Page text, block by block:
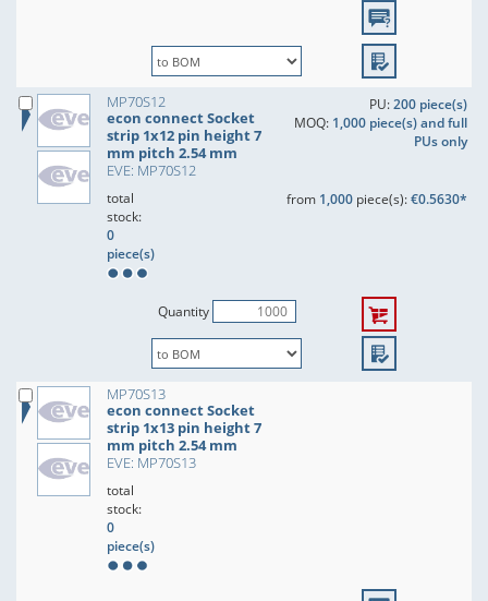
MP70S12
econ connect Socket
strip 1x12 pin height 7
mm pitch 2.54 mm
EVE: MP70S12
PU:200 piece(s)
MOQ: 1,000 piece(s) and full
PUs only
total
stock:
0
piece(s)
from 1,000piece(s):€0.5630*
Quantity
MP70S13
econ connect Socket
strip 1x13 pin height 7
mm pitch 2.54 mm
EVE: MP70S13
total
stock:
0
piece(s)